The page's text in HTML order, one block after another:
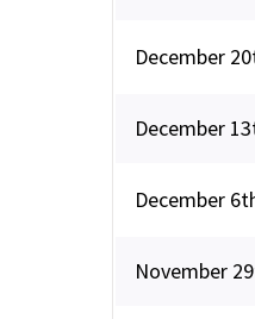
December
December
December
November